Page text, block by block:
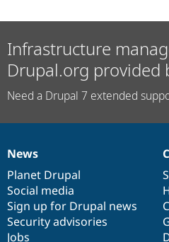
Infrastructure
Drupal.org provided
Need a Drupal 7 extended
News
items
News
Planet Drupal
Social media
Sign up for Drupal news
Security advisories
Jobs
Our
community
Documentation
Drupal
code
base
Governance
of
community